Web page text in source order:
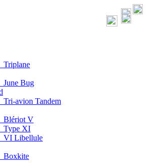
Triplane
June Bug
Tri-avion Tandem
Blériot V
Type XI
VI Libellule
Boxkite